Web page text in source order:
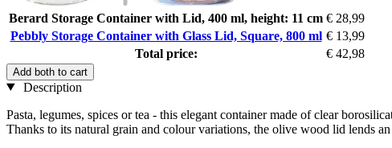
Berard Storage Container with Lid, 400 ml, height: 11 cm € 28,99
Pebbly Storage Container with Glass Lid, Square, 800 ml € 13,99
Total price:
€ 42,98
Add both to cart
Description
Pasta, legumes, spices or tea - this elegant container made of clear
Thanks to its natural grain and colour variations, the olive wood lid lends